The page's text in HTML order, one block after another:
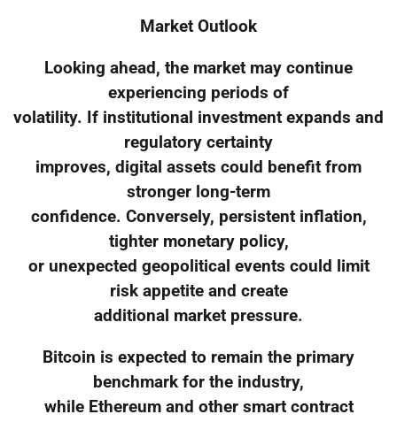
Market Outlook
Looking ahead, the market may continue
experiencing periods of
volatility. If institutional investment expands and
regulatory certainty
improves, digital assets could benefit from
stronger long-term
confidence. Conversely, persistent inflation,
tighter monetary policy,
or unexpected geopolitical events could limit
risk appetite and create
additional market pressure.
Bitcoin is expected to remain the primary
benchmark for the industry,
while Ethereum and other smart contract